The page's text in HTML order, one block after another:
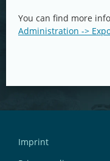
You can find more
Administration ->
Imprint